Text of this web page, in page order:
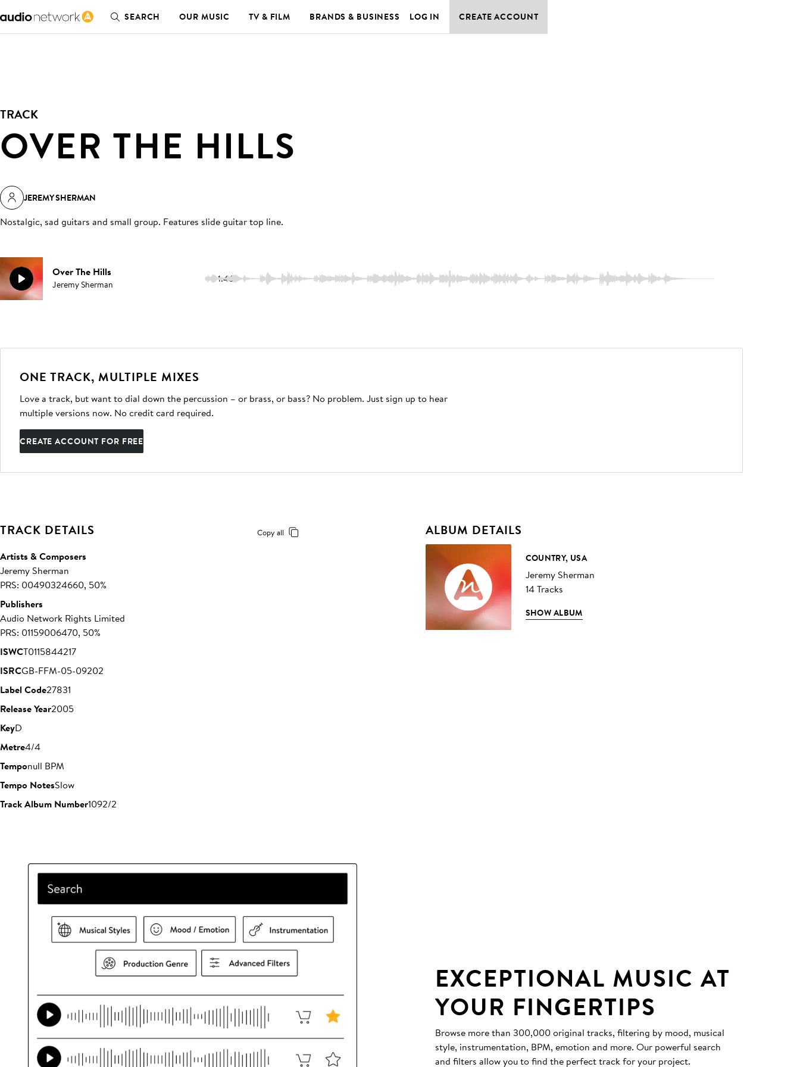
SEARCH OUR MUSIC TV & FILM BRANDS & BUSINESS LOG IN CREATE ACCOUNT
TRACK
OVER THE HILLS
JEREMY SHERMAN
Nostalgic, sad guitars and small group. Features slide guitar top line.
Over The Hills
Jeremy Sherman 1:46
ONE TRACK, MULTIPLE MIXES
Love a track, but want to dial down the percussion – or brass, or bass? No problem. Just sign up to hear
multiple versions now. No credit card required.
CREATE ACCOUNT FOR FREE
TRACK DETAILS Copy all
Artists & Composers
Jeremy Sherman
PRS: 00490324660, 50%
Publishers
Audio Network Rights Limited
PRS: 01159006470, 50%
ISWCT0115844217
ISRCGB-FFM-05-09202
Label Code27831
Release Year2005
KeyD
Metre4/4
Temponull BPM
Tempo NotesSlow
Track Album Number1092/2
ALBUM DETAILS
COUNTRY, USA
Jeremy Sherman
14 Tracks
SHOW ALBUM
EXCEPTIONAL MUSIC AT
YOUR FINGERTIPS
Browse more than 300,000 original tracks, filtering by mood, musical
style, instrumentation, BPM, emotion and more. Our powerful search
and filters allow you to find the perfect track for your project.